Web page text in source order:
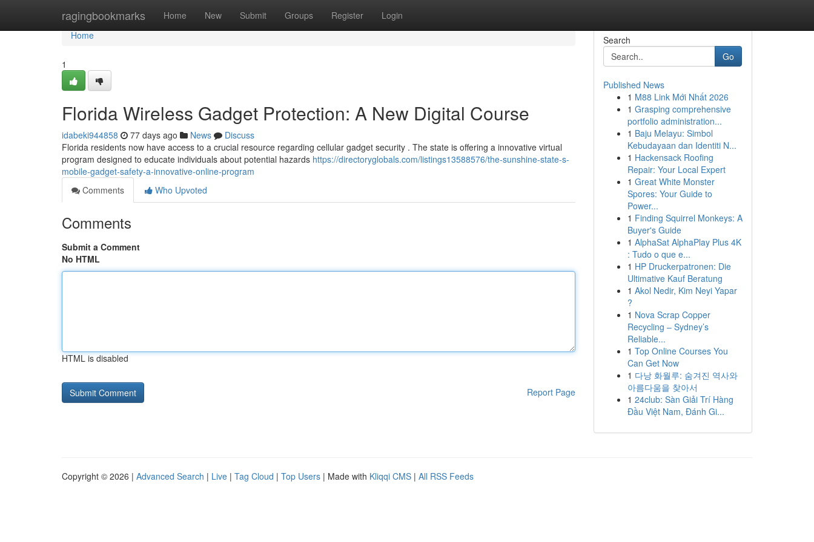
ragingbookmarks Home New Submit Groups Register Login
Home
Home
1
Florida Wireless Gadget Protection: A New Digital Course
idabeki944858 77 days ago News
Discuss
Florida residents now have access to a crucial resource regarding cellular gadget security . The state is offering a innovative virtual
program designed to educate individuals about potential hazards https://directoryglobals.com/listings13588576/the-sunshine-state-s-
mobile-gadget-safety-a-innovative-online-program
Comments
Who Upvoted
Comments
Submit a Comment
No HTML
HTML is disabled
Report Page
Search
Go
Published News
1 M88 Link Mới Nhất 2026
1 Grasping comprehensive
portfolio administration...
1 Baju Melayu: Simbol
Kebudayaan dan Identiti N...
1 Hackensack Roofing
Repair: Your Local Expert
1 Great White Monster
Spores: Your Guide to
Power...
1 Finding Squirrel Monkeys: A
Buyer's Guide
1 AlphaSat AlphaPlay Plus 4K
: Tudo o que e...
1 HP Druckerpatronen: Die
Ultimative Kauf Beratung
1 Akol Nedir, Kim Neyi Yapar
?
1 Nova Scrap Copper
Recycling – Sydney’s
Reliable...
1 Top Online Courses You
Can Get Now
1 다낭 화월루: 숨겨진 역사와
아름다움을 찾아서
1 24club: Sàn Giải Trí Hàng
Đầu Việt Nam, Đánh Gi...
Copyright © 2026 | Advanced Search | Live | Tag Cloud | Top Users | Made with Kliqqi CMS | All RSS Feeds